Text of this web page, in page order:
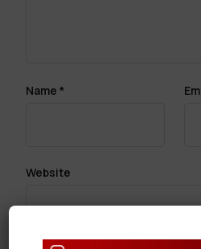
Name *
Website